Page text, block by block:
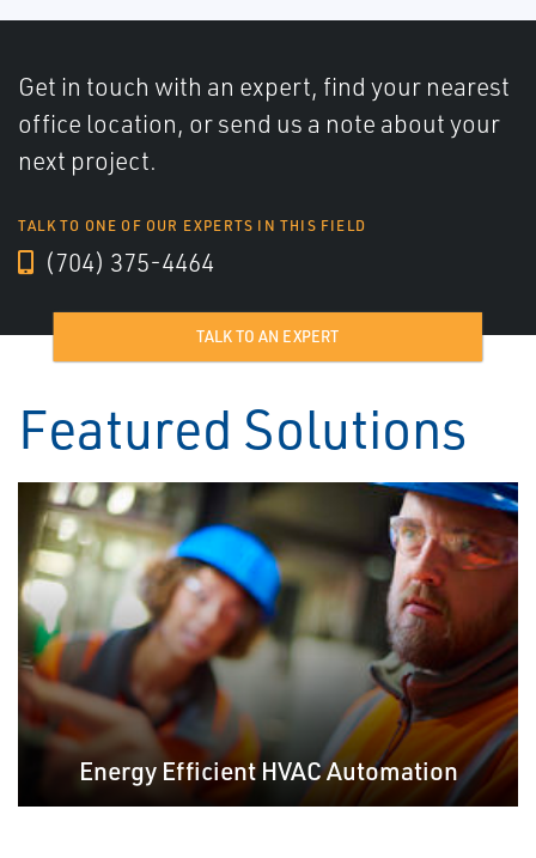
Get in touch with an expert, find your nearest
office location, or send us a note about your
next project.
TALK TO ONE OF OUR EXPERTS IN THIS FIELD
(704) 375-4464
TALK TO AN EXPERT
Featured Solutions
Energy Efficient HVAC Automation